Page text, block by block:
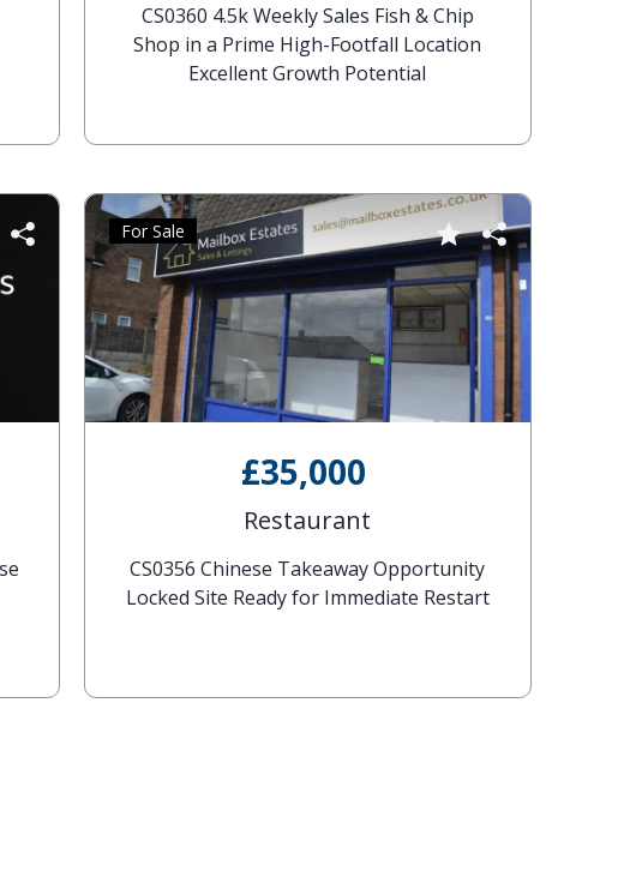
CS0360 4.5k Weekly Sales Fish & Chip
Shop in a Prime High-Footfall Location
Excellent Growth Potential
£35,000
Restaurant
CS0356 Chinese Takeaway Opportunity
Locked Site Ready for Immediate Restart
For Sale